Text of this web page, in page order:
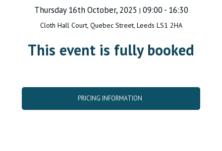
Thursday 16th October, 2025 | 09:00 - 16:30
Cloth Hall Court, Quebec Street, Leeds LS1 2HA
This event is fully booked
PRICING INFORMATION